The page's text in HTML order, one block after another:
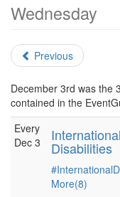
Wednesday
Previous
December 3rd was the
contained in the
Every
Dec 3
Disabilities
More(8)